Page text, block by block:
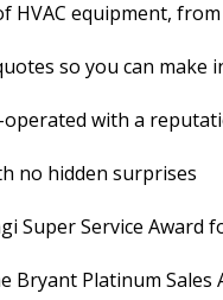
HVAC equipment,
so you can
operated with a
no hidden surprises
Super Service Award
Bryant Platinum